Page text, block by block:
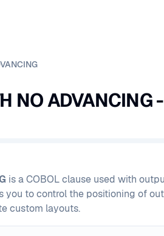
NO
is a COBOL clause used with
you to control the positioning of
custom layouts.